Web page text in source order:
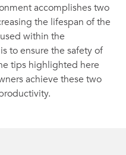
accomplishes two
the lifespan of the
within the
to ensure the safety of
tips highlighted here
achieve these two